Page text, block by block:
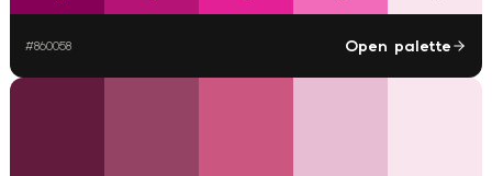
#860058 Open palette